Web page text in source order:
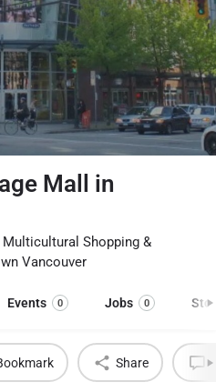
Mall in
Shopping &
Vancouver
Events 0 Jobs 0
Share